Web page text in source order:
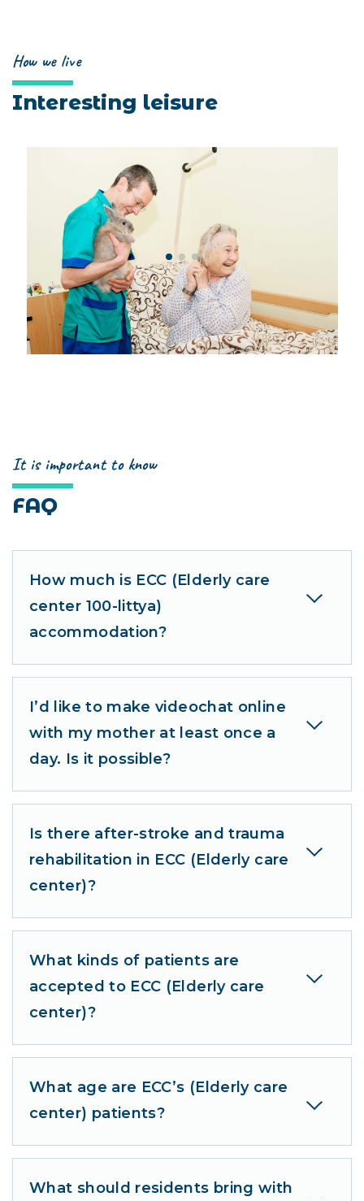
How we live
Interesting leisure
It is important to know
FAQ
How much is ECC (Elderly care
center 100-littya)
accommodation?
I’d like to make videochat online
with my mother at least once a
day. Is it possible?
Is there after-stroke and trauma
rehabilitation in ECC (Elderly care
center)?
What kinds of patients are
accepted to ECC (Elderly care
center)?
What age are ECC’s (Elderly care
center) patients?
What should residents bring with